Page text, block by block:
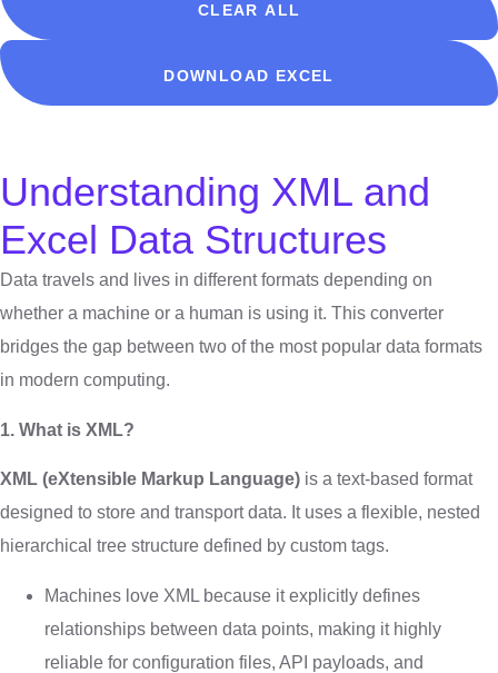
CLEAR ALL
DOWNLOAD EXCEL
Understanding XML and
Excel Data Structures
Data travels and lives in different formats depending on
whether a machine or a human is using it. This converter
bridges the gap between two of the most popular data formats
in modern computing.
1. What is XML?
XML (eXtensible Markup Language) is a text-based format
designed to store and transport data. It uses a flexible, nested
hierarchical tree structure defined by custom tags.
Machines love XML because it explicitly defines
relationships between data points, making it highly
reliable for configuration files, API payloads, and